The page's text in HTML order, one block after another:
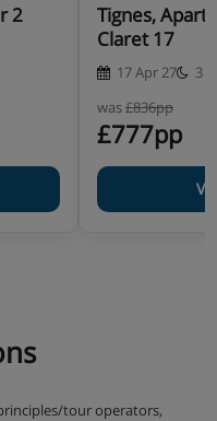
2
Tignes,
Claret 17
17 Apr 27
3
was£836pp
£777pp
tour operators,